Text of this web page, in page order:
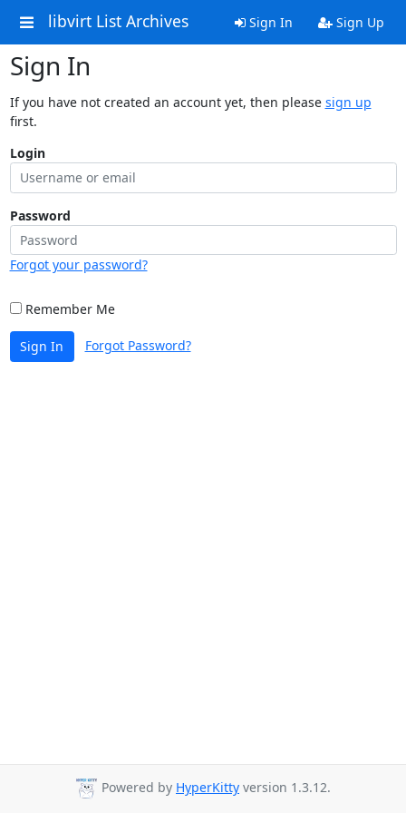
libvirt List Archives Sign In Sign Up
Sign In
If you have not created an account yet, then please sign up
first.
Login
Password
Forgot your password?
Remember Me
Sign In Forgot Password?
Powered by HyperKitty version 1.3.12.